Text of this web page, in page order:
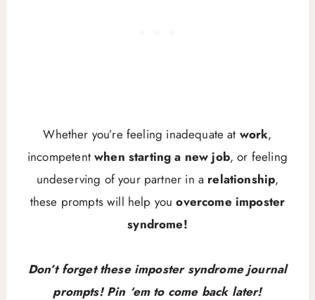
Whether you’re feeling inadequate at work,
incompetentwhen starting a new job, or feeling
undeserving of your partner in a relationship,
these prompts will help youovercome imposter
syndrome!
Don’t forget these imposter syndrome journal
prompts! Pin ‘em to come back later!